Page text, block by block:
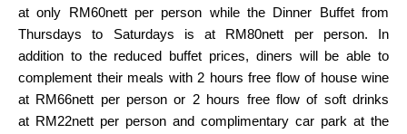
at only RM60nett per person while the Dinner Buffet from
Thursdays to Saturdays is at RM80nett per person. In
addition to the reduced buffet prices, diners will be able to
complement their meals with 2 hours free flow of house wine
at RM66nett per person or 2 hours free flow of soft drinks
at RM22nett per person and complimentary car park at the